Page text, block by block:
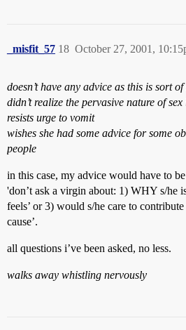
_misfit_57 October 27, 2001,
18
doesn’t have any advice as this is sort
didn’t realize the pervasive nature of
resists urge to vomit
wishes she had some advice for some
people
in this case, my advice would have to
'don’t ask a virgin about: 1) WHY s/he
feels’ or 3) would s/he care to
cause’.
all questions i’ve been asked, no less.
walks away whistling nervously